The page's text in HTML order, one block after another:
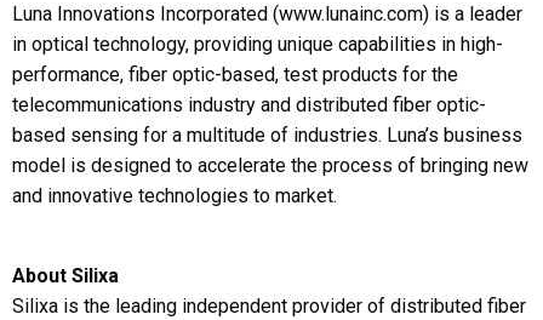
Luna Innovations Incorporated (www.lunainc.com) is a leader
in optical technology, providing unique capabilities in high-
performance, fiber optic-based, test products for the
telecommunications industry and distributed fiber optic-
based sensing for a multitude of industries. Luna’s business
model is designed to accelerate the process of bringing new
and innovative technologies to market.
About Silixa
Silixa is the leading independent provider of distributed fiber